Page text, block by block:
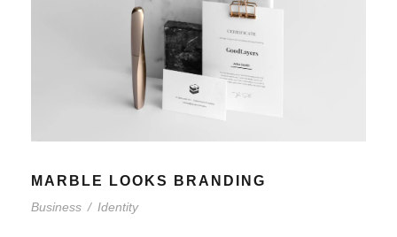
MARBLE LOOKS BRANDING
Business / Identity